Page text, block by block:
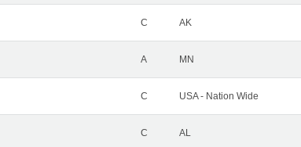
C AK
A MN
C USA - Nation Wide
C AL